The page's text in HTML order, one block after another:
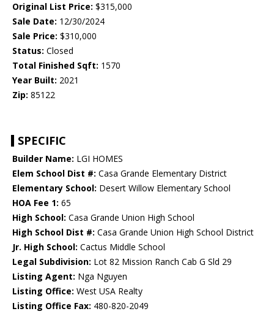
Original List Price: $315,000
Sale Date: 12/30/2024
Sale Price: $310,000
Status: Closed
Total Finished Sqft: 1570
Year Built: 2021
Zip: 85122
SPECIFIC
Builder Name: LGI HOMES
Elem School Dist #: Casa Grande Elementary District
Elementary School: Desert Willow Elementary School
HOA Fee 1: 65
High School: Casa Grande Union High School
High School Dist #: Casa Grande Union High School District
Jr. High School: Cactus Middle School
Legal Subdivision: Lot 82 Mission Ranch Cab G Sld 29
Listing Agent: Nga Nguyen
Listing Office: West USA Realty
Listing Office Fax: 480-820-2049